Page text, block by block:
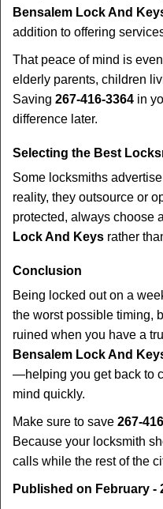
Bensalem Lock And
addition to offering
That peace of mind is
elderly parents, children
Saving 267-416-3364 in
difference later.
Selecting the Best
Some locksmiths
reality, they outsource or
protected, always choose a
Lock And Keys rather
Conclusion
Being locked out on a
the worst possible timing,
ruined when you have a
Bensalem Lock And
—helping you get back to
mind quickly.
Make sure to save 267-
Because your locksmith
calls while the rest of the
Published on February -